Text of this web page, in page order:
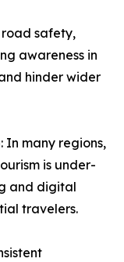
road safety,
awareness in
hinder wider
In many regions,
is under-
and digital
travelers.